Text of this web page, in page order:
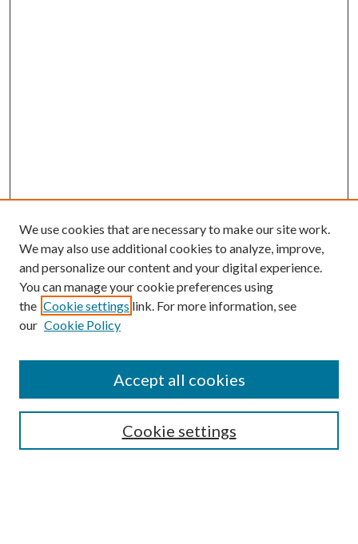
Enter search terms:
Select context to search:
Advanced Search
We use cookies that are necessary to make our site work.
We may also use additional cookies to analyze, improve,
and personalize our content and your digital experience.
You can manage your cookie preferences using
the Cookie settings link. For more information, see
our Cookie Policy
Cookie settings
Accept all cookies